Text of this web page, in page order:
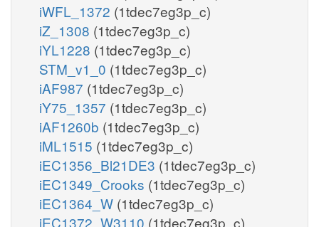
iWFL_1372 (1tdec7eg3p_c)
iZ_1308 (1tdec7eg3p_c)
iYL1228 (1tdec7eg3p_c)
STM_v1_0 (1tdec7eg3p_c)
iAF987 (1tdec7eg3p_c)
iY75_1357 (1tdec7eg3p_c)
iAF1260b (1tdec7eg3p_c)
iML1515 (1tdec7eg3p_c)
iEC1356_Bl21DE3 (1tdec7eg3p_c)
iEC1349_Crooks (1tdec7eg3p_c)
iEC1364_W (1tdec7eg3p_c)
iEC1372_W3110 (1tdec7eg3p_c)